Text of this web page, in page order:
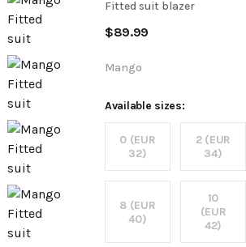
Fitted
suit
blazer
Fitted suit blazer
$89.99
Mango
Available sizes:
0 (EUR
32)
2 (EUR
34)
8 (EUR
40)
10
(EUR
42)